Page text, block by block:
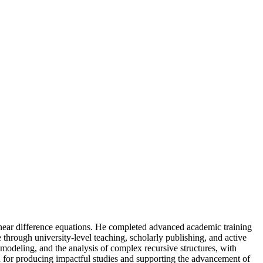
difference equations. He completed advanced academic training
university-level teaching, scholarly publishing, and active
and the analysis of complex recursive structures, with
producing impactful studies and supporting the advancement of